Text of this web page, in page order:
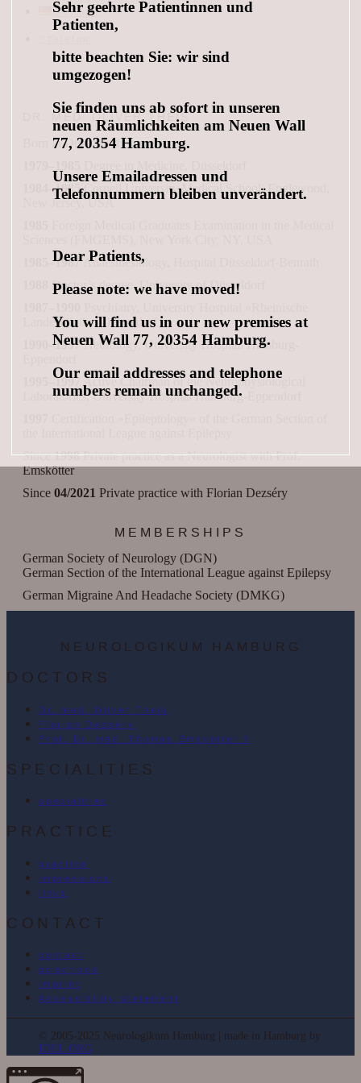
German
DR. MED. OLIVER THEIS
Born in Düsseldorf
1984–1985Cornell University Medical School, Englewood,
New Jersey, USA
1985–1987Anaesthesiology, Hospital Düsseldorf-Benrath
Doctor’s degree, University of Düsseldorf
Landesklinik«, Düsseldorf
1990–1997Neurology, University Hospital Hamburg-
1995–1997 Active Chairman of the Neurophysiological
Laboratories, University Hospital Hamburg-Eppendorf
Since1998Private practice as a Neurologist with Prof.
Emskötter
Since 04/2021 Private practice with Florian Dezséry
MEMBERSHIPS
German Society of Neurology (DGN)
German Section of the International League against Epilepsy
German Migraine And Headache Society (DMKG)
NEUROLOGIKUM HAMBURG
DOCTORS
Dr. med. Oliver Theis
Florian Dezséry
Prof. Dr. med. Thomas Emskötter †
SPECIALITIES
specialities
PRACTICE
practice
impressions
links
CONTACT
contact
directions
imprint
Accessibility statement
© 2005-2025 Neurologikum Hamburg | made in Hamburg by
IDEL.ORG
Sehr geehrte Patientinnen und
Patienten,
bitte beachten Sie: wir sind
umgezogen!
Sie finden uns ab sofort in unseren
neuen Räumlichkeiten am Neuen Wall
77, 20354 Hamburg.
Unsere Emailadressen und
Telefonnummern bleiben unverändert.
Dear Patients,
Please note: we have moved!
You will find us in our new premises at
Neuen Wall 77, 20354 Hamburg.
Our email addresses and telephone
numbers remain unchanged.
More information about the blocked content.